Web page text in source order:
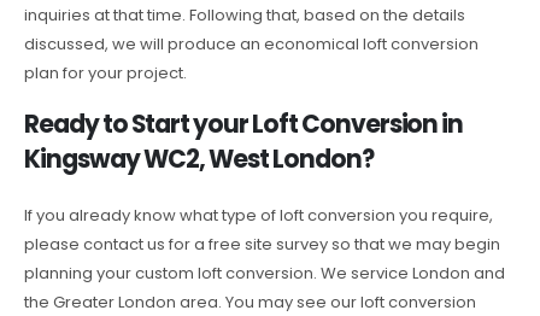
inquiries at that time. Following that, based on the details
discussed, we will produce an economical loft conversion
plan for your project.
Ready to Start your Loft Conversion in
Kingsway WC2, West London?
If you already know what type of loft conversion you require,
please contact us for a free site survey so that we may begin
planning your custom loft conversion. We service London and
the Greater London area. You may see our loft conversion